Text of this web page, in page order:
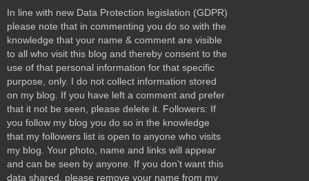
In line with new Data Protection legislation (GDPR)
please note that in commenting you do so with the
knowledge that your name & comment are visible
to all who visit this blog and thereby consent to the
use of that personal information for that specific
purpose, only. I do not collect information stored
on my blog. If you have left a comment and prefer
that it not be seen, please delete it. Followers: If
you follow my blog you do so in the knowledge
that my followers list is open to anyone who visits
my blog. Your photo, name and links will appear
and can be seen by anyone. If you don't want this
data shared, please remove your name from my